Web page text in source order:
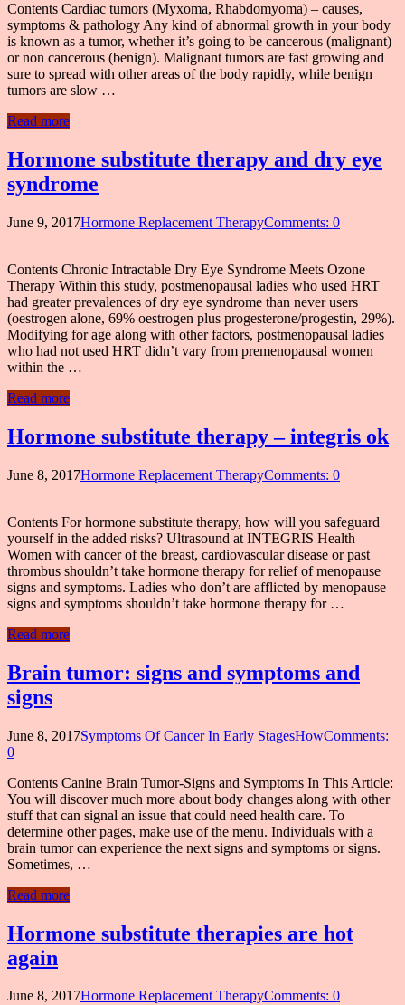
Contents Cardiac tumors (Myxoma, Rhabdomyoma) – causes,
symptoms & pathology Any kind of abnormal growth in your body
is known as a tumor, whether it’s going to be cancerous (malignant)
or non cancerous (benign). Malignant tumors are fast growing and
sure to spread with other areas of the body rapidly, while benign
tumors are slow …
Read more
Hormone substitute therapy and dry eye
syndrome
June 9, 2017Hormone Replacement TherapyComments: 0
Contents Chronic Intractable Dry Eye Syndrome Meets Ozone
Therapy Within this study, postmenopausal ladies who used HRT
had greater prevalences of dry eye syndrome than never users
(oestrogen alone, 69% oestrogen plus progesterone/progestin, 29%).
Modifying for age along with other factors, postmenopausal ladies
who had not used HRT didn’t vary from premenopausal women
within the …
Read more
Hormone substitute therapy – integris ok
June 8, 2017Hormone Replacement TherapyComments: 0
Contents For hormone substitute therapy, how will you safeguard
yourself in the added risks? Ultrasound at INTEGRIS Health
Women with cancer of the breast, cardiovascular disease or past
thrombus shouldn’t take hormone therapy for relief of menopause
signs and symptoms. Ladies who don’t are afflicted by menopause
signs and symptoms shouldn’t take hormone therapy for …
Read more
Brain tumor: signs and symptoms and
signs
June 8, 2017Symptoms Of Cancer In Early StagesHowComments:
0
Contents Canine Brain Tumor-Signs and Symptoms In This Article:
You will discover much more about body changes along with other
stuff that can signal an issue that could need health care. To
determine other pages, make use of the menu. Individuals with a
brain tumor can experience the next signs and symptoms or signs.
Sometimes, …
Read more
Hormone substitute therapies are hot
again
June 8, 2017Hormone Replacement TherapyComments: 0